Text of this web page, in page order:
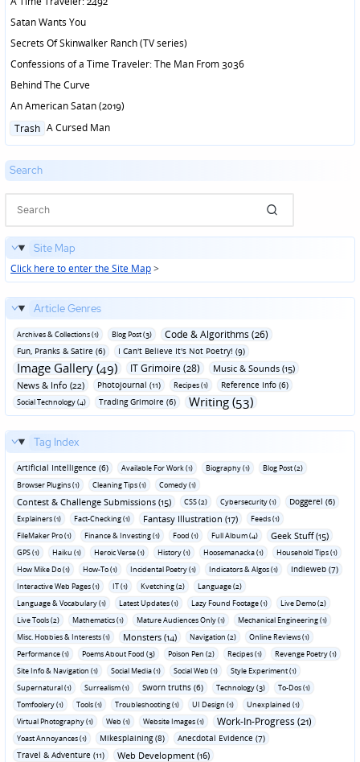
Satan Wants You
Secrets Of Skinwalker Ranch (TV series)
Confessions of a Time Traveler: The Man From 3036
Behind The Curve
An American Satan (2019)
Posted
Trash A Cursed Man
Search
Site Map
Click here to enter the Site Map>
Article Genres
Archives & Collections (1) Blog Post (3) Code & Algorithms (26)
Fun‚ Pranks & Satire (6) I Can't Believe It's Not Poetry! (9)
Image Gallery (49) IT Grimoire (28)
Music & Sounds (15)
News & Info (22)
Photojournal (11) Recipes (1) Reference Info (6)
Social Technology (4) Trading Grimoire (6) Writing (53)
Tag Index
Artificial Intelligence (6) Available For Work (1) Biography (1)
Blog Post (2)
Browser Plugins (1)
Cleaning Tips (1) Comedy (1)
Contest & Challenge Submissions (15) CSS (2) Cybersecurity (1) Doggerel (6)
Explainers (1) Fact-Checking (1) Fantasy Illustration (17)
Feeds (1)
FileMaker Pro (1)
Finance & Investing (1) Food (1) Full Album (4) Geek Stuff (15)
GPS (1) Haiku (1) Heroic Verse (1) History (1) Hoosemanacka (1)
Household Tips (1)
How Mike Do (1)
How-To (1) Incidental Poetry (1) Indicators & Algos (1) Indieweb (7)
Interactive Web Pages (1) IT (1) Kvetching (2)
Language (2)
Language & Vocabulary (1)
Latest Updates (1) Lazy Found Footage (1)
Live Demo (2)
Live Tools (2)
Mathematics (1) Mature Audiences Only (1)
Mechanical Engineering (1)
Misc. Hobbies & Interests (1)
Monsters (14) Navigation (2)
Online Reviews (1)
Performance (1)
Poems About Food (3) Poison Pen (2) Recipes (1)
Revenge Poetry (1)
Site Info & Navigation (1)
Social Media (1) Social Web (1)
Style Experiment (1)
Supernatural (1)
Surrealism (1) Sworn truths (6) Technology (3)
To-Dos (1)
Tomfoolery (1)
Tools (1) Troubleshooting (1) UI Design (1)
Unexplained (1)
Virtual Photography (1)
Web (1) Website Images (1) Work-In-Progress (21)
Yoast Annoyances (1) Mikesplaining (8)
Anecdotal Evidence (7)
Travel & Adventure (11)
Web Development (16)